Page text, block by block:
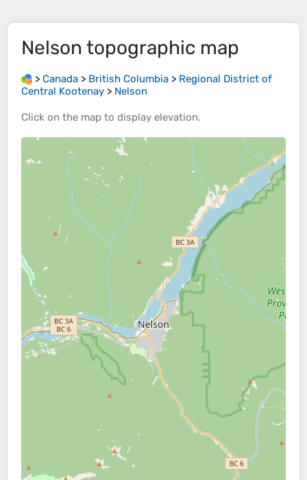
Nelson topographic map
> Canada > British Columbia > Regional District of
Central Kootenay > Nelson
Click on the map to display elevation.